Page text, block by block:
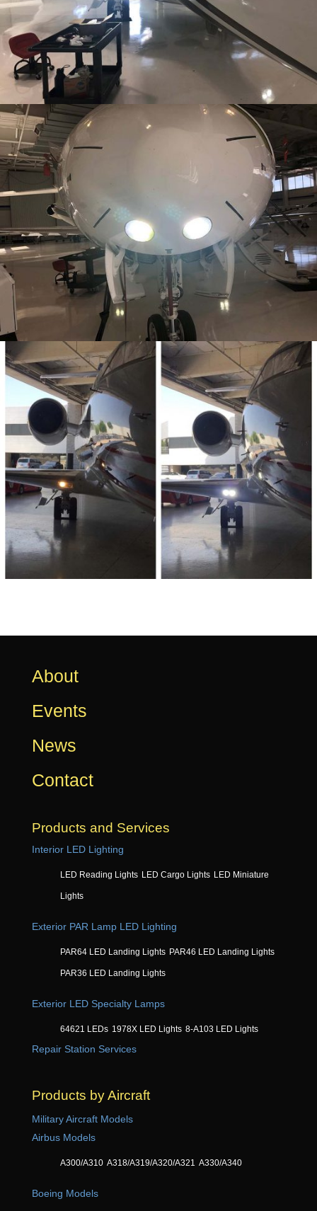
About
Events
News
Contact
Products and Services
Interior LED Lighting
LED Reading Lights LED Cargo Lights LED Miniature
Lights
Exterior PAR Lamp LED Lighting
PAR64 LED Landing Lights PAR46 LED Landing Lights
PAR36 LED Landing Lights
Exterior LED Specialty Lamps
64621 LEDs 1978X LED Lights 8-A103 LED Lights
Repair Station Services
Products by Aircraft
Military Aircraft Models
Airbus Models
A300/A310 A318/A319/A320/A321 A330/A340
Boeing Models